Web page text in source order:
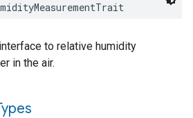
to relative humidity
in the air.